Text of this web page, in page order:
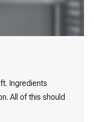
Ingredients
All of this should